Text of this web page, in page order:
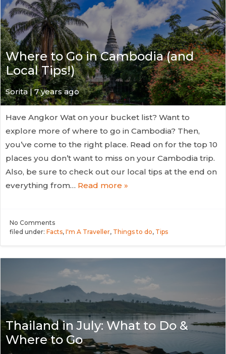
Where to Go in Cambodia (and
Local Tips!)
Sorita | 7 years ago
Have Angkor Wat on your bucket list? Want to
explore more of where to go in Cambodia? Then,
you’ve come to the right place. Read on for the top 10
places you don’t want to miss on your Cambodia trip.
Also, be sure to check out our local tips at the end on
everything from… Read more »
No Comments
filed under: Facts, I'm A Traveller, Things to do, Tips
Thailand in July: What to Do &
Where to Go